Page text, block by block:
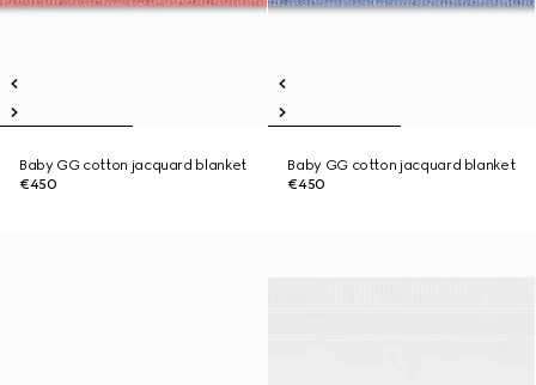
Baby GG cotton jacquard blanket
€450
Baby GG cotton jacquard blanket
€450